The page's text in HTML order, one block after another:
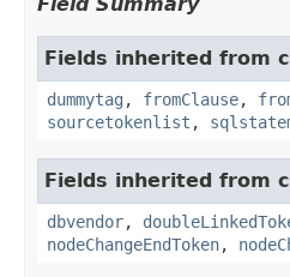
Fields inherited from
dummytag , fromClause,
sourcetokenlist ,
Fields inherited from
dbvendor,
nodeChangeEndToken,